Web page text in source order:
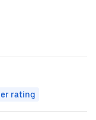
rating